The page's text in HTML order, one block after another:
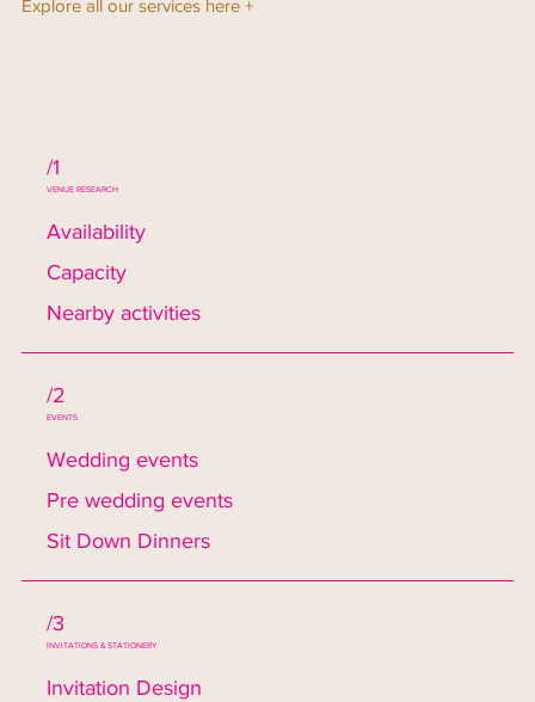
Explore all our services here +
/1
VENUE RESEARCH
Availability
Capacity
Nearby activities
/2
EVENTS
Wedding events
Pre wedding events
Sit Down Dinners
/3
INVITATIONS & STATIONERY
Invitation Design